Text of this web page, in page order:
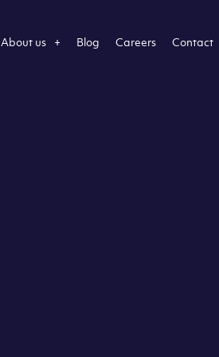
About us Blog Careers Contact